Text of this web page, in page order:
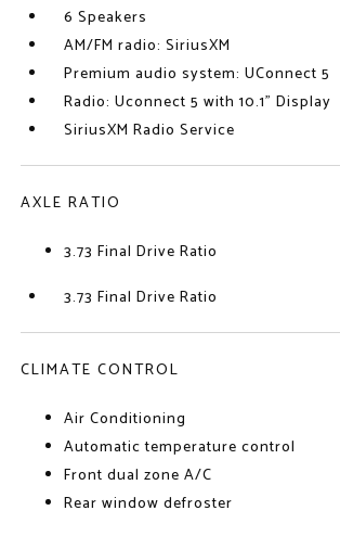
6 Speakers
AM/FM radio: SiriusXM
Premium audio system: UConnect 5
Radio: Uconnect 5 with 10.1" Display
SiriusXM Radio Service
AXLE RATIO
3.73 Final Drive Ratio
3.73 Final Drive Ratio
CLIMATE CONTROL
Air Conditioning
Automatic temperature control
Front dual zone A/C
Rear window defroster